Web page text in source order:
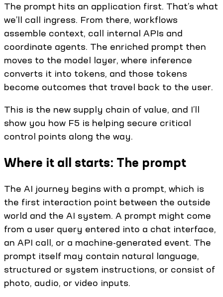
The prompt hits an application first. That’s what
we’ll call ingress. From there, workflows
assemble context, call internal APIs and
coordinate agents. The enriched prompt then
moves to the model layer, where inference
converts it into tokens, and those tokens
become outcomes that travel back to the user.
This is the new supply chain of value, and I’ll
show you how F5 is helping secure critical
control points along the way.
Where it all starts: The prompt
The AI journey begins with a prompt, which is
the first interaction point between the outside
world and the AI system. A prompt might come
from a user query entered into a chat interface,
an API call, or a machine-generated event. The
prompt itself may contain natural language,
structured or system instructions, or consist of
photo, audio, or video inputs.